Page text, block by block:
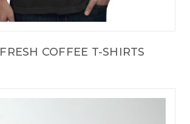
COFFEE T-SHIRTS